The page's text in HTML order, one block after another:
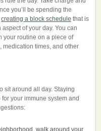
you’ll be spending the
creating a block schedule that is
of your day. You can
your routine on a piece of
medication times, and other
sit around all day. Staying
your immune system and
walk around your